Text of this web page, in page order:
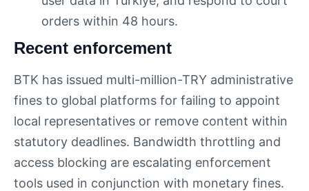
orders within 48 hours.
Recent enforcement
BTK has issued multi-million-TRY administrative
fines to global platforms for failing to appoint
local representatives or remove content within
statutory deadlines. Bandwidth throttling and
access blocking are escalating enforcement
tools used in conjunction with monetary fines.